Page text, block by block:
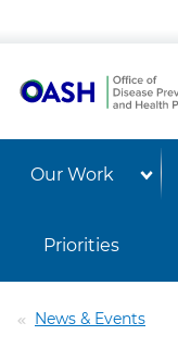
Our Work
Priorities
News & Events